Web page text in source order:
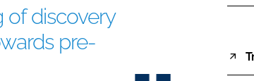
of discovery
pre-